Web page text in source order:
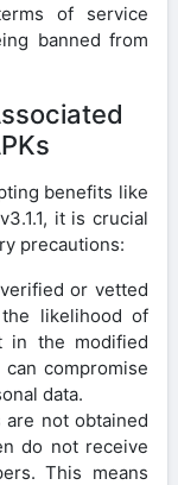
of service
banned from
benefits like
it is crucial
precautions:
or vetted
likelihood of
in the modified
compromise
data.
are not obtained
do not receive
This means